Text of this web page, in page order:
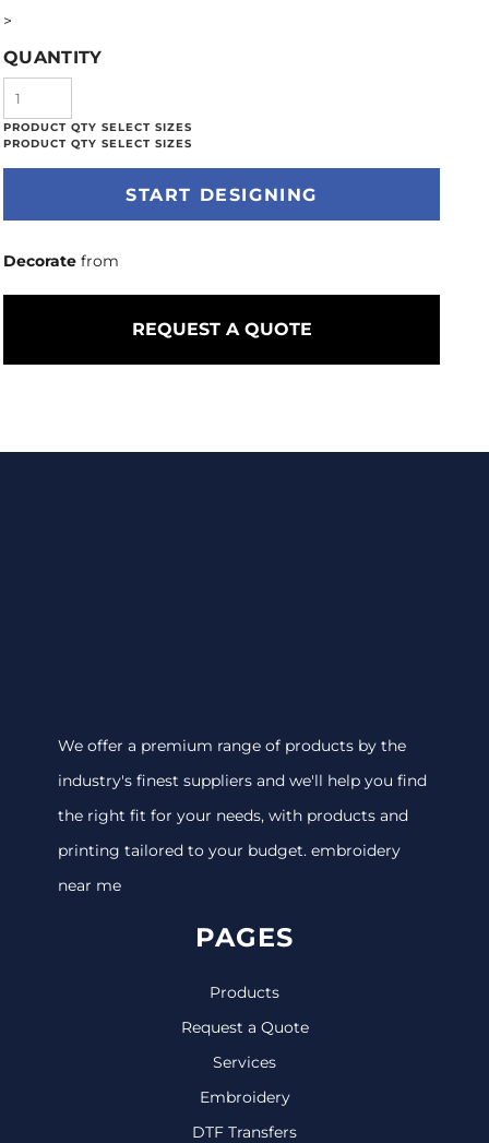
>
QUANTITY
START DESIGNING
Decorate from
REQUEST A QUOTE
We offer a premium range of products by the
industry's finest suppliers and we'll help you find
the right fit for your needs, with products and
printing tailored to your budget. embroidery
near me
PAGES
Products
Request a Quote
Services
Embroidery
DTF Transfers